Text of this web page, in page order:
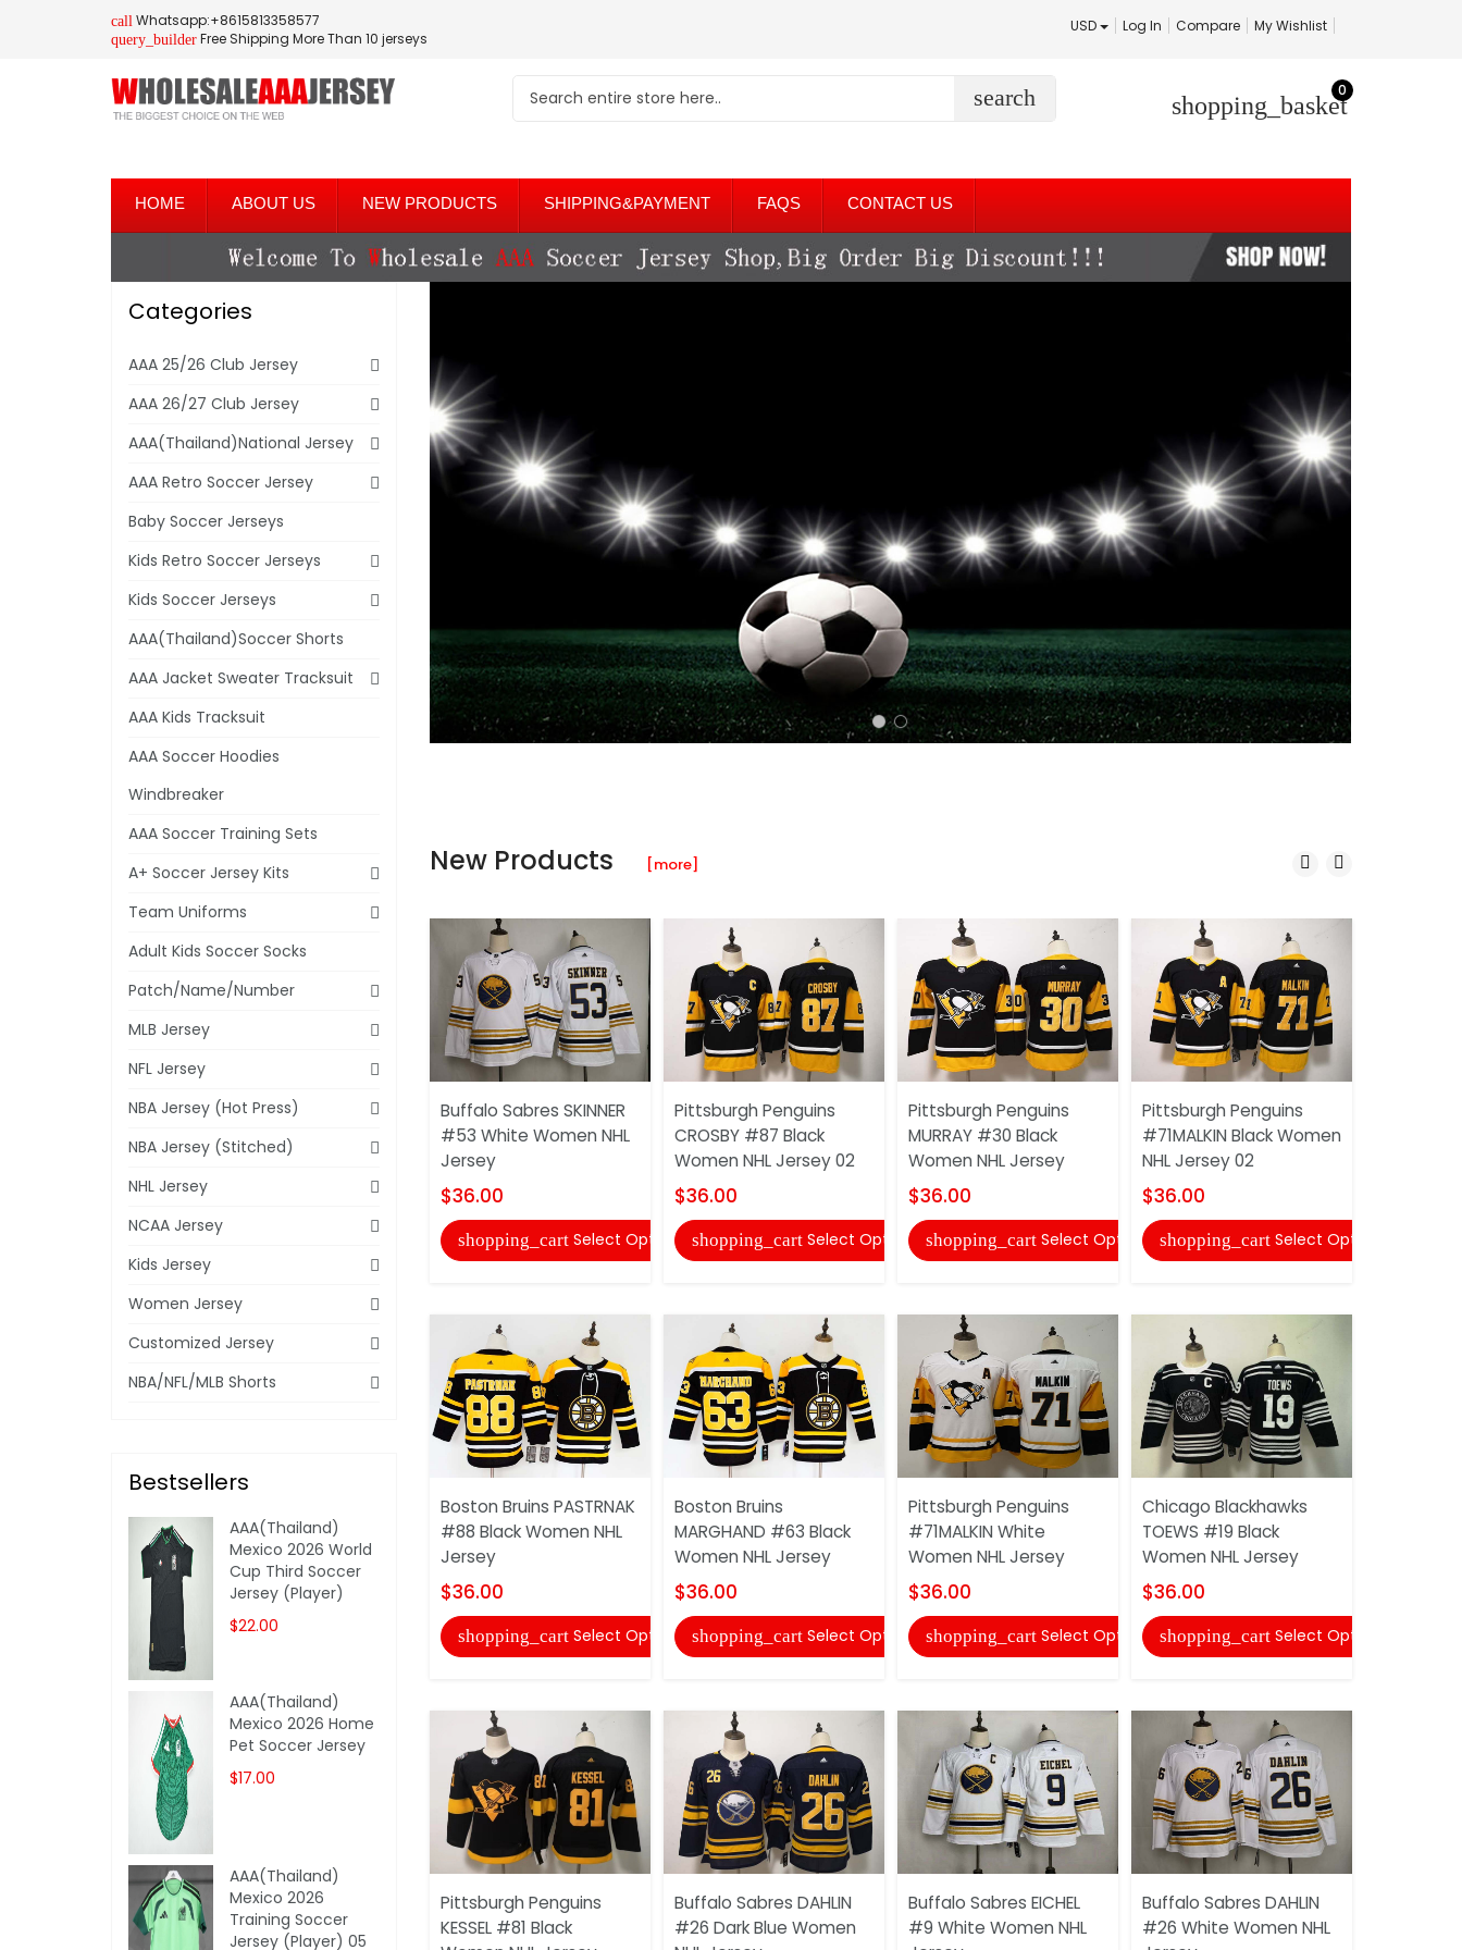
call Whatsapp:+8615813358577
query_builder Free Shipping More Than 10 jerseys
USD Log In Compare My Wishlist
search shopping_basket
0
HOME ABOUT US NEW PRODUCTS SHIPPING&PAYMENT FAQS CONTACT US
New Products [more]
Buffalo Sabres SKINNER
#53 White Women NHL
Jersey
$36.00
shopping_cart Select Options
Boston Bruins PASTRNAK
#88 Black Women NHL
Jersey
$36.00
shopping_cart Select Options
Pittsburgh Penguins
KESSEL #81 Black
Pittsburgh Penguins
CROSBY #87 Black
Women NHL Jersey 02
$36.00
shopping_cart Select Options
Boston Bruins
MARGHAND #63 Black
Women NHL Jersey
$36.00
shopping_cart Select Options
Buffalo Sabres DAHLIN
#26 Dark Blue Women
Pittsburgh Penguins
MURRAY #30 Black
Women NHL Jersey
$36.00
shopping_cart Select Options
Pittsburgh Penguins
#71MALKIN White
Women NHL Jersey
$36.00
shopping_cart Select Options
Buffalo Sabres EICHEL
#9 White Women NHL
Pittsburgh Penguins
#71MALKIN Black Women
NHL Jersey 02
$36.00
shopping_cart Select Options
Chicago Blackhawks
TOEWS #19 Black
Women NHL Jersey
$36.00
shopping_cart Select Options
Buffalo Sabres DAHLIN
#26 White Women NHL
Categories
AAA 25/26 Club Jersey
AAA 26/27 Club Jersey
AAA(Thailand)National Jersey
AAA Retro Soccer Jersey
Baby Soccer Jerseys
Kids Retro Soccer Jerseys
Kids Soccer Jerseys
AAA(Thailand)Soccer Shorts
AAA Jacket Sweater Tracksuit
AAA Kids Tracksuit
AAA Soccer Hoodies
Windbreaker
AAA Soccer Training Sets
A+ Soccer Jersey Kits
Team Uniforms
Adult Kids Soccer Socks
Patch/Name/Number
MLB Jersey
NFL Jersey
NBA Jersey (Hot Press)
NBA Jersey (Stitched)
NHL Jersey
NCAA Jersey
Kids Jersey
Women Jersey
Customized Jersey
NBA/NFL/MLB Shorts
Bestsellers
AAA(Thailand)
Mexico 2026 World
Cup Third Soccer
Jersey (Player)
$22.00
AAA(Thailand)
Mexico 2026 Home
Pet Soccer Jersey
$17.00
AAA(Thailand)
Mexico 2026
Training Soccer
Jersey (Player) 05